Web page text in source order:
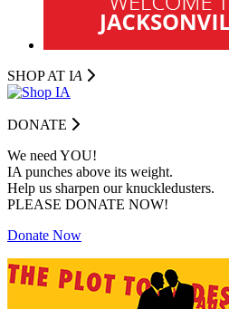
SHOP AT IA
DONATE
We need YOU!
IA punches above its weight.
Help us sharpen our knuckledusters.
PLEASE DONATE NOW!
Donate Now